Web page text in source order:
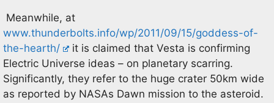
Meanwhile, at
www.thunderbolts.info/wp/2011/09/15/goddess-of-
the-hearth/
it is claimed that Vesta is confirming
Electric Universe ideas – on planetary scarring.
Significantly, they refer to the huge crater 50km wide
as reported by NASAs Dawn mission to the asteroid.